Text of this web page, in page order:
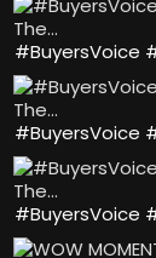
#BuyersVoice
#BuyersVoice
#BuyersVoice